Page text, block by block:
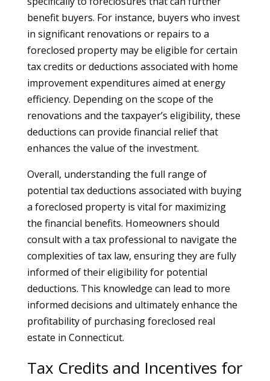
benefit buyers. For instance, buyers who invest
in significant renovations or repairs to a
foreclosed property may be eligible for certain
tax credits or deductions associated with home
improvement expenditures aimed at energy
efficiency. Depending on the scope of the
renovations and the taxpayer’s eligibility, these
deductions can provide financial relief that
enhances the value of the investment.
Overall, understanding the full range of
potential tax deductions associated with buying
a foreclosed property is vital for maximizing
the financial benefits. Homeowners should
consult with a tax professional to navigate the
complexities of tax law, ensuring they are fully
informed of their eligibility for potential
deductions. This knowledge can lead to more
informed decisions and ultimately enhance the
profitability of purchasing foreclosed real
estate in Connecticut.
Tax Credits and Incentives for